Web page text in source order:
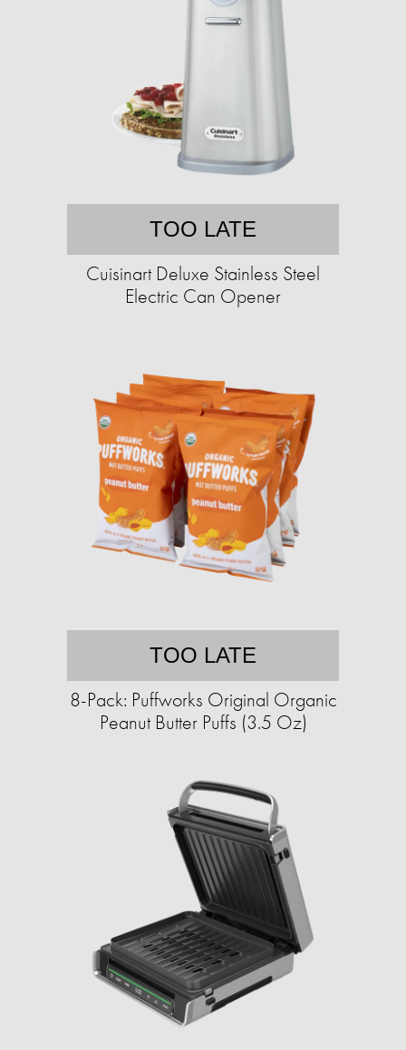
TOO LATE
Cuisinart Deluxe Stainless Steel
Electric Can Opener
TOO LATE
8-Pack: Puffworks Original Organic
Peanut Butter Puffs (3.5 Oz)